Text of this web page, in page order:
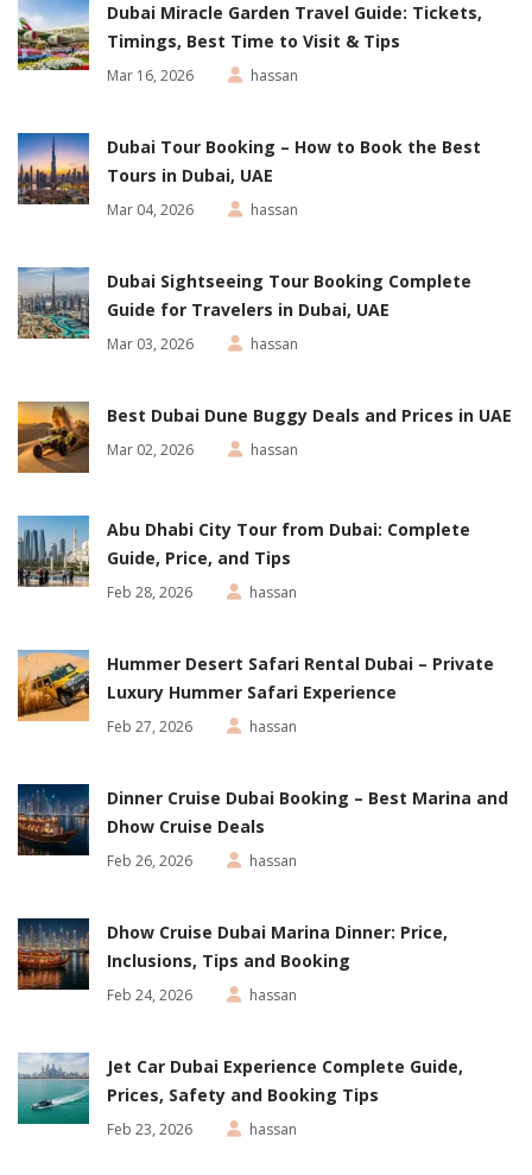
Dubai Miracle Garden Travel Guide: Tickets,
Timings, Best Time to Visit & Tips
Mar 16, 2026 hassan
Dubai Tour Booking – How to Book the Best
Tours in Dubai, UAE
Mar 04, 2026 hassan
Dubai Sightseeing Tour Booking Complete
Guide for Travelers in Dubai, UAE
Mar 03, 2026 hassan
Best Dubai Dune Buggy Deals and Prices in UAE
Mar 02, 2026 hassan
Abu Dhabi City Tour from Dubai: Complete
Guide, Price, and Tips
Feb 28, 2026 hassan
Hummer Desert Safari Rental Dubai – Private
Luxury Hummer Safari Experience
Feb 27, 2026 hassan
Dinner Cruise Dubai Booking – Best Marina and
Dhow Cruise Deals
Feb 26, 2026 hassan
Dhow Cruise Dubai Marina Dinner: Price,
Inclusions, Tips and Booking
Feb 24, 2026 hassan
Jet Car Dubai Experience Complete Guide,
Prices, Safety and Booking Tips
Feb 23, 2026 hassan